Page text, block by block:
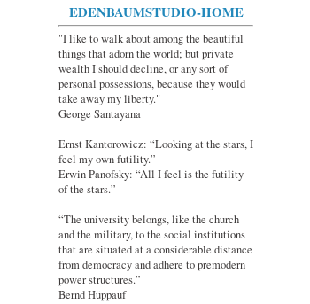
EDENBAUMSTUDIO-HOME
"I like to walk about among the beautiful
things that adorn the world; but private
wealth I should decline, or any sort of
personal possessions, because they would
take away my liberty."
George Santayana
Ernst Kantorowicz: “Looking at the stars, I
feel my own futility.”
Erwin Panofsky: “All I feel is the futility
of the stars.”
“The university belongs, like the church
and the military, to the social institutions
that are situated at a considerable distance
from democracy and adhere to premodern
power structures.”
Bernd Hüppauf